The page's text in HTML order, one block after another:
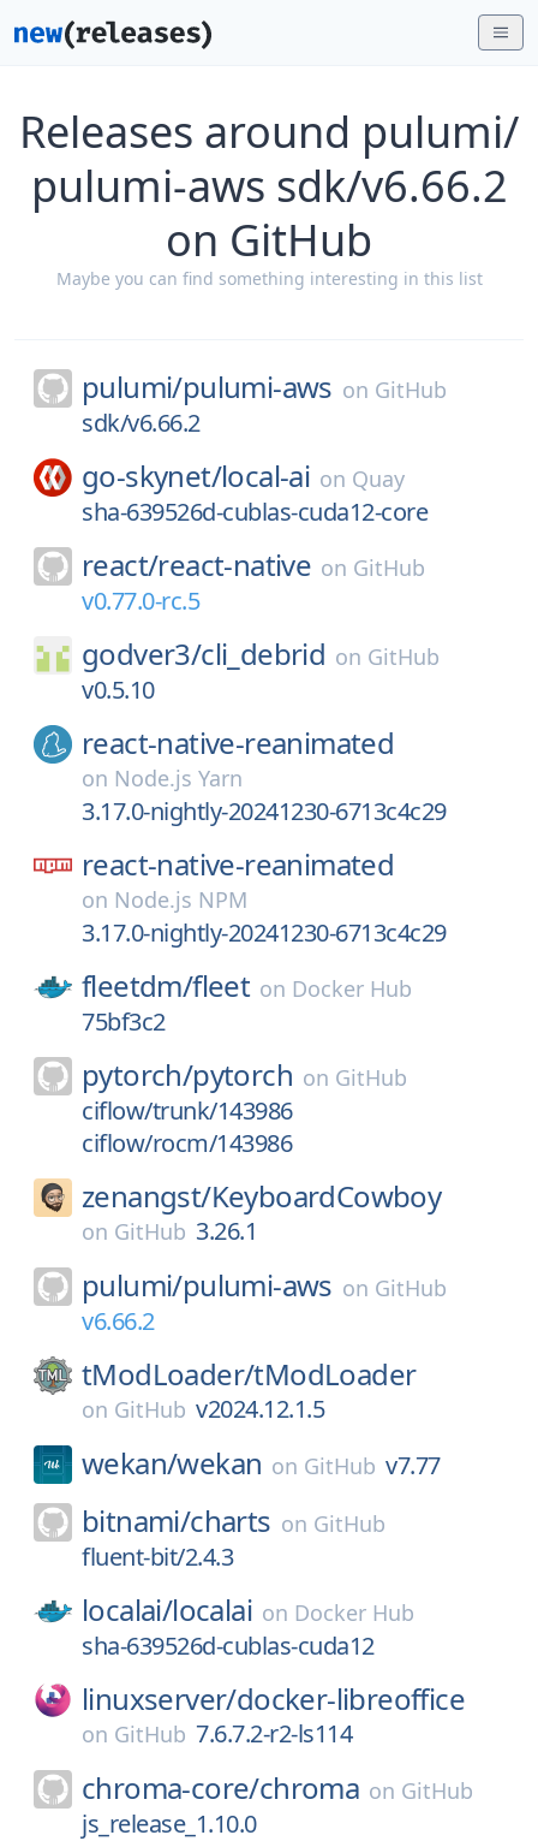
Releases around pulumi/
pulumi-aws sdk/v6.66.2
on GitHub
Maybe you can find something interesting in this list
pulumi/pulumi-aws on GitHub
sdk/v6.66.2
go-skynet/local-ai on Quay
sha-639526d-cublas-cuda12-core
react/react-native on GitHub
v0.77.0-rc.5
godver3/cli_debrid on GitHub
v0.5.10
react-native-reanimated
on Node.js Yarn
3.17.0-nightly-20241230-6713c4c29
react-native-reanimated
on Node.js NPM
3.17.0-nightly-20241230-6713c4c29
fleetdm/fleet on Docker Hub
75bf3c2
pytorch/pytorch on GitHub
ciflow/trunk/143986
ciflow/rocm/143986
zenangst/KeyboardCowboy
on GitHub 3.26.1
pulumi/pulumi-aws on GitHub
v6.66.2
tModLoader/tModLoader
on GitHub v2024.12.1.5
wekan/wekan on GitHub v7.77
bitnami/charts on GitHub
fluent-bit/2.4.3
localai/localai on Docker Hub
sha-639526d-cublas-cuda12
linuxserver/docker-libreoffice
on GitHub 7.6.7.2-r2-ls114
chroma-core/chroma on GitHub
js_release_1.10.0